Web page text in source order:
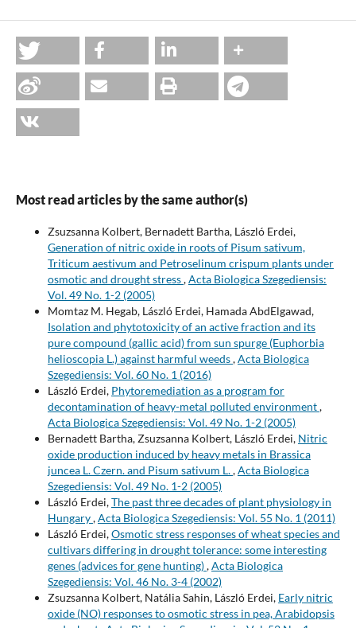
Most read articles by the same author(s)
Zsuzsanna Kolbert, Bernadett Bartha, László Erdei,
Generation of nitric oxide in roots of Pisum sativum,
Triticum aestivum and Petroselinum crispum plants under
osmotic and drought stress,Acta Biologica Szegediensis:
Vol. 49 No. 1-2 (2005)
Momtaz M. Hegab, László Erdei, Hamada AbdElgawad,
Isolation and phytotoxicity of an active fraction and its
pure compound (gallic acid) from sun spurge (Euphorbia
helioscopia L.) against harmful weeds,Acta Biologica
Szegediensis: Vol. 60 No. 1 (2016)
László Erdei, Phytoremediation as a program for
decontamination of heavy-metal polluted environment,
Acta Biologica Szegediensis: Vol. 49 No. 1-2 (2005)
Bernadett Bartha, Zsuzsanna Kolbert, László Erdei, Nitric
oxide production induced by heavy metals in Brassica
juncea L. Czern. and Pisum sativum L.,Acta Biologica
Szegediensis: Vol. 49 No. 1-2 (2005)
László Erdei,The past three decades of plant physiology in
Hungary,Acta Biologica Szegediensis: Vol. 55 No. 1 (2011)
László Erdei,Osmotic stress responses of wheat species and
cultivars differing in drought tolerance: some interesting
genes (advices for gene hunting),Acta Biologica
Szegediensis: Vol. 46 No. 3-4 (2002)
Zsuzsanna Kolbert, Natália Sahin, László Erdei, Early nitric
oxide (NO) responses to osmotic stress in pea, Arabidopsis